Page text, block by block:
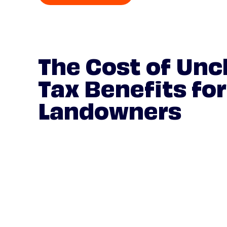
The Cost of
Tax Benefits for
Landowners